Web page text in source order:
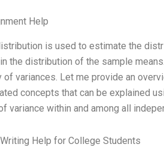
Help
is used to estimate the
the distribution of the sample means.
of variances. Let me provide an
concepts that can be explained
variance within and among all
Help for College Students